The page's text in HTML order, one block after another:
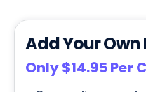
Add Your Own
Only $14.95 Per